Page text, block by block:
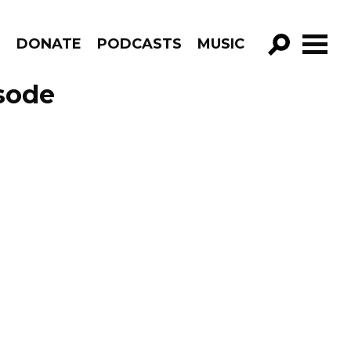
DONATE PODCASTS MUSIC
GO!